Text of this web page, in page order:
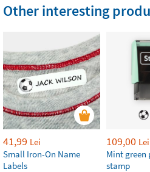
Other interesting
41,99 Lei
Small Iron-On Name
Labels
109,00 Lei
Mint green
stamp